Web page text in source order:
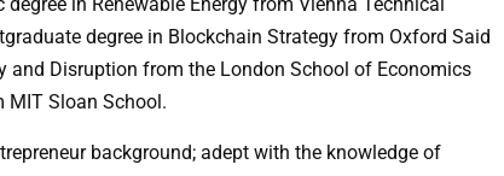
in Renewable Energy from Vienna Technical
degree in Blockchain Strategy from Oxford Said
and Disruption from the London School of Economics
MIT Sloan School.
background; adept with the knowledge of